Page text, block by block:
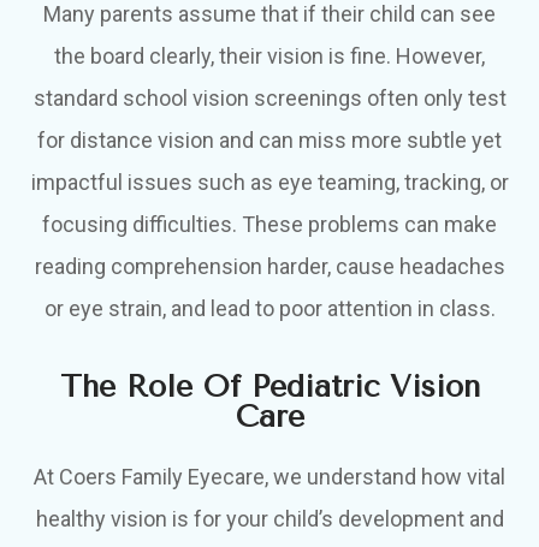
Many parents assume that if their child can see
the board clearly, their vision is fine. However,
standard school vision screenings often only test
for distance vision and can miss more subtle yet
impactful issues such as eye teaming, tracking, or
focusing difficulties. These problems can make
reading comprehension harder, cause headaches
or eye strain, and lead to poor attention in class.
The Role Of Pediatric Vision
Care
At Coers Family Eyecare, we understand how vital
healthy vision is for your child’s development and